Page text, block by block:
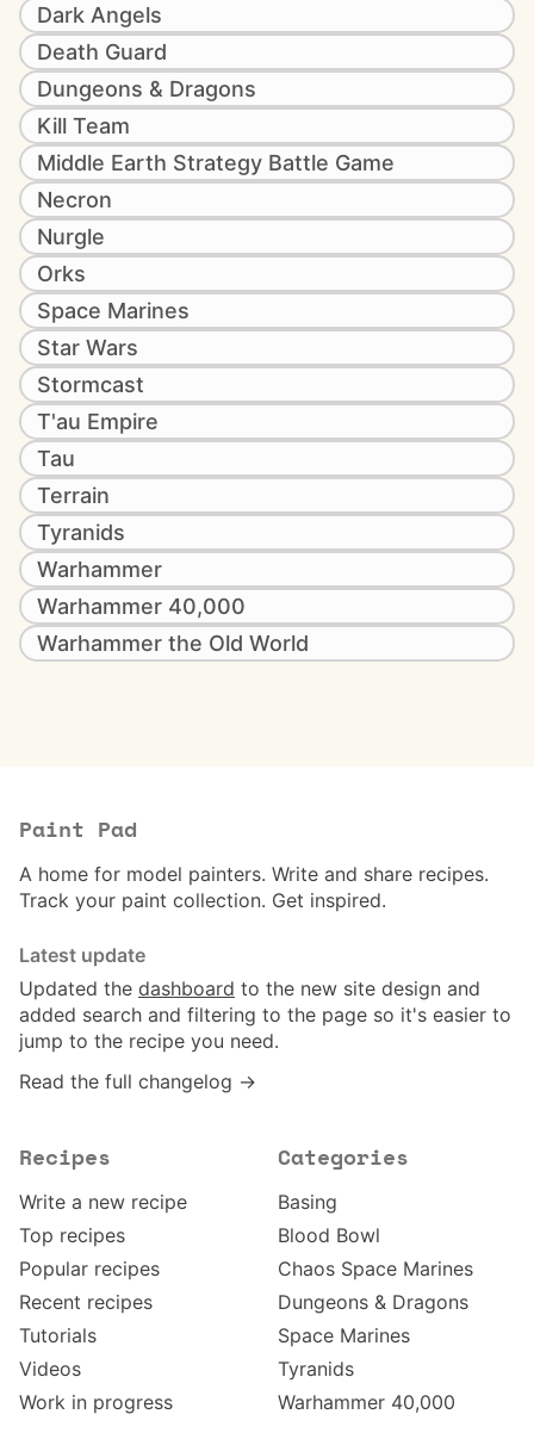
Dark Angels
Death Guard
Dungeons & Dragons
Kill Team
Middle Earth Strategy Battle Game
Necron
Nurgle
Orks
Space Marines
Star Wars
Stormcast
T'au Empire
Tau
Terrain
Tyranids
Warhammer
Warhammer 40,000
Warhammer the Old World
Paint Pad
A home for model painters. Write and share recipes.
Track your paint collection. Get inspired.
Latest update
Updated the dashboard to the new site design and
added search and filtering to the page so it's easier to
jump to the recipe you need.
Read the full changelog →
Recipes
Write a new recipe
Top recipes
Popular recipes
Recent recipes
Tutorials
Videos
Work in progress
Categories
Basing
Blood Bowl
Chaos Space Marines
Dungeons & Dragons
Space Marines
Tyranids
Warhammer 40,000